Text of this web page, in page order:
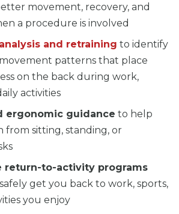
movement, recovery, and
a procedure is involved
and retraining to identify
patterns that place
on the back during work,
activities
ergonomic guidance to help
from sitting, standing, or
return-to-activity programs
get you back to work, sports,
you enjoy